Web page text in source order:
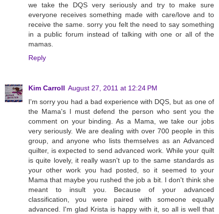
we take the DQS very seriously and try to make sure
everyone receives something made with care/love and to
receive the same. sorry you felt the need to say something
in a public forum instead of talking with one or all of the
mamas.
Reply
Kim Carroll August 27, 2011 at 12:24 PM
I'm sorry you had a bad experience with DQS, but as one of
the Mama's I must defend the person who sent you the
comment on your binding. As a Mama, we take our jobs
very seriously. We are dealing with over 700 people in this
group, and anyone who lists themselves as an Advanced
quilter, is expected to send advanced work. While your quilt
is quite lovely, it really wasn't up to the same standards as
your other work you had posted, so it seemed to your
Mama that maybe you rushed the job a bit. I don't think she
meant to insult you. Because of your advanced
classification, you were paired with someone equally
advanced. I'm glad Krista is happy with it, so all is well that